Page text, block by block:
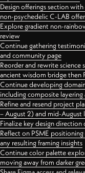
Design offerings section
non-psychedelic C-LAB
Explore gradient non-
review
Continue gathering
and community page
Reorder and rewrite
ancient wisdom bridge then
Continue developing
including composite
Refine and resend project
– August 2) and mid-August
Finalize key design
Reflect on PSME
any resulting framing insights
Continue color palette
moving away from darker